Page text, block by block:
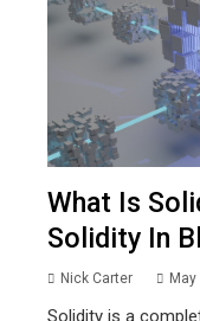
What Is
Solidity In
Nick Carter
Solidity is a